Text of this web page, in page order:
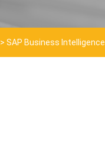
> SAP Business Intelligence